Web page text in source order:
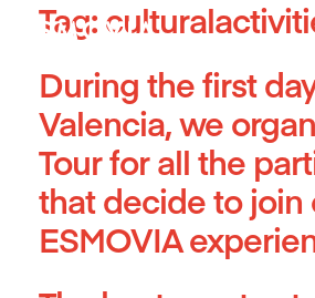
Tag:
During the first
Valencia, we
Tour for all the
that decide to join
ESMOVIA